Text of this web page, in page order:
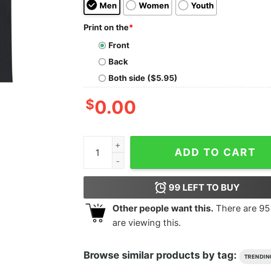
Men Women Youth
Print on the*
Front
Back
Both side ($5.95)
$0.00
Committing Arson Simulator quantity
ADD TO CART
99 LEFT TO BUY
Other people want this. There are 95
are viewing this.
Browse similar products by tag: